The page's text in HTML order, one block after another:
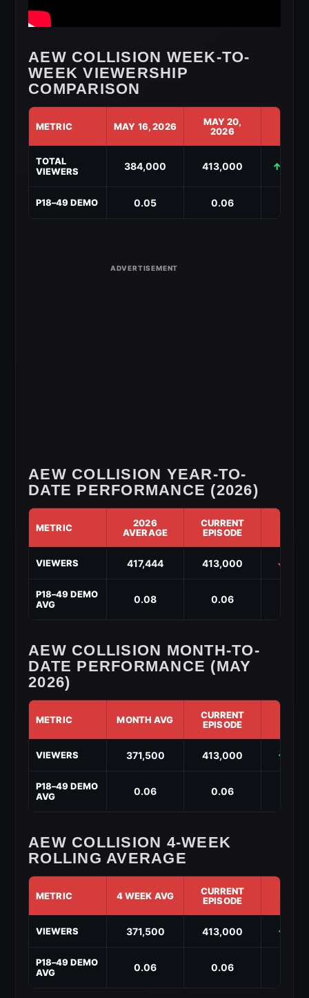
AEW COLLISION WEEK-TO-
WEEK VIEWERSHIP
COMPARISON
Collision
Week-
Week
Viewership
METRIC MAY 16, 2026
MAY 20,
2026
TOTAL
VIEWERS
384,000 413,000 ↑
P18–49 DEMO 0.05 0.06
AEW COLLISION YEAR-TO-
DATE PERFORMANCE (2026)
Collision
to-
Date
Performance
METRIC
2026
AVERAGE
CURRENT
EPISODE
VIEWERS 417,444 413,000 ↓ -
P18–49 DEMO
AVG
0.08 0.06
AEW COLLISION MONTH-TO-
DATE PERFORMANCE (MAY
2026)
Collision
to-
Date
Performance
METRIC MONTH AVG
CURRENT
EPISODE
VIEWERS 371,500 413,000 ↑
P18–49 DEMO
AVG
0.06 0.06
AEW COLLISION 4-WEEK
ROLLING AVERAGE
Collision
Week
Rolling
Average
METRIC 4 WEEK AVG
CURRENT
EPISODE
VIEWERS 371,500 413,000 ↑
P18–49 DEMO
AVG
0.06 0.06